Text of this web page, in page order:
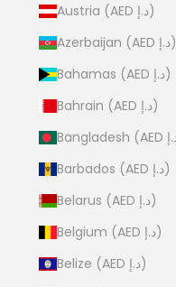
Austria (AED د.إ)
Azerbaijan (AED د.إ)
Bahamas (AED د.إ)
Bahrain (AED د.إ)
Barbados (AED د.إ)
Belarus (AED د.إ)
Belgium (AED د.إ)
Belize (AED د.إ)